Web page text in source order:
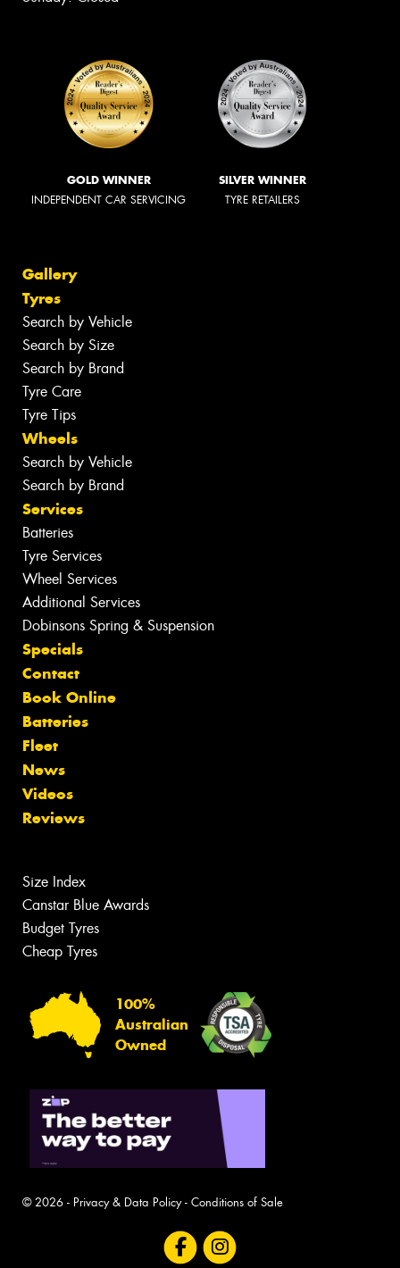
GOLD WINNER
INDEPENDENT CAR SERVICING
SILVER WINNER
TYRE RETAILERS
Gallery
Tyres
Search by Vehicle
Search by Size
Search by Brand
Tyre Care
Tyre Tips
Wheels
Search by Vehicle
Search by Brand
Services
Batteries
Tyre Services
Wheel Services
Additional Services
Dobinsons Spring & Suspension
Specials
Contact
Book Online
Batteries
Fleet
News
Videos
Reviews
Size Index
Canstar Blue Awards
Budget Tyres
Cheap Tyres
100%
Australian
Owned
© 2026 - Privacy & Data Policy- Conditions of Sale